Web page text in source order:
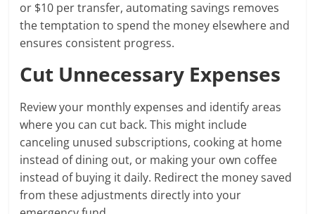
or $10 per transfer, automating savings removes
the temptation to spend the money elsewhere and
ensures consistent progress.
Cut Unnecessary Expenses
Review your monthly expenses and identify areas
where you can cut back. This might include
canceling unused subscriptions, cooking at home
instead of dining out, or making your own coffee
instead of buying it daily. Redirect the money saved
from these adjustments directly into your